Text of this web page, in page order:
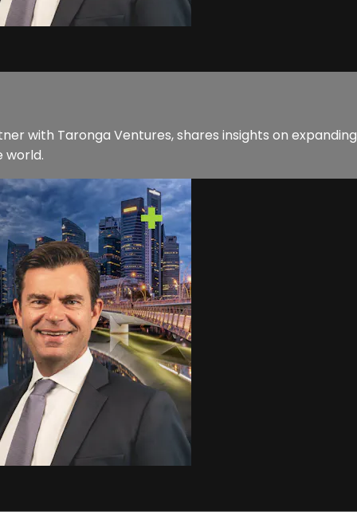
with Taronga Ventures, shares insights on
world.